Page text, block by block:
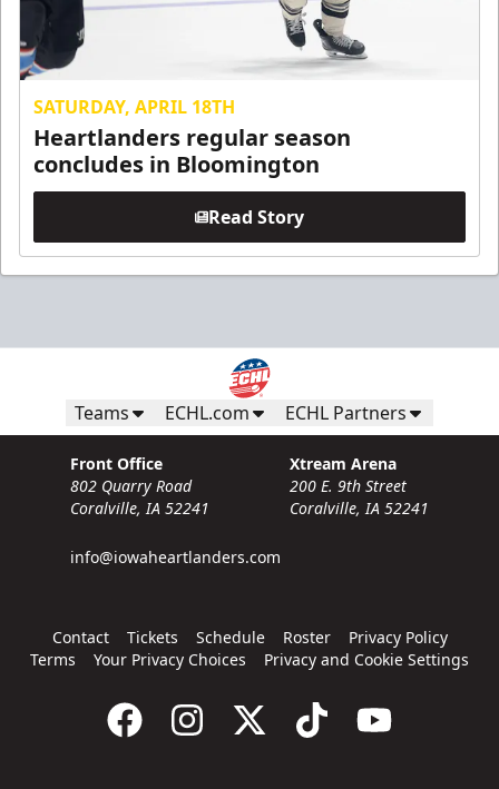
SATURDAY, APRIL 18TH
Heartlanders regular season
concludes in Bloomington
Read Story
Teams ECHL.com ECHL Partners
Front Office
802 Quarry Road
Coralville, IA 52241
info@iowaheartlanders.com
Xtream Arena
200 E. 9th Street
Coralville, IA 52241
Contact Tickets Schedule Roster
Privacy Policy
Terms
Your Privacy Choices Privacy and Cookie Settings